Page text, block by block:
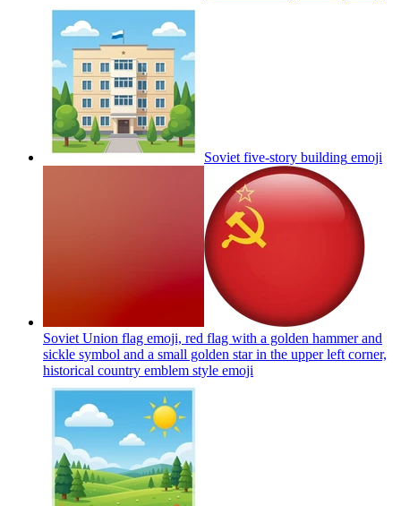
Soviet five-story building emoji
Soviet Union flag emoji, red flag with a golden hammer and
sickle symbol and a small golden star in the upper left corner,
historical country emblem style emoji